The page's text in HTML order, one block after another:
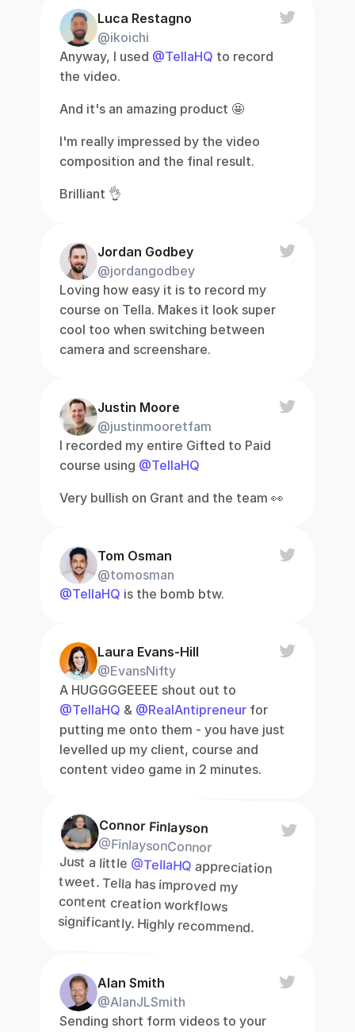
Luca Restagno
@ikoichi
Anyway, I used @TellaHQ to record
the video.
And it's an amazing product 🤩
I'm really impressed by the video
composition and the final result.
Brilliant 👌
Jordan Godbey
@jordangodbey
Loving how easy it is to record my
course on Tella. Makes it look super
cool too when switching between
camera and screenshare.
Justin Moore
@justinmooretfam
I recorded my entire Gifted to Paid
course using @TellaHQ
Very bullish on Grant and the team 👀
Tom Osman
@tomosman
@TellaHQ is the bomb btw.
Laura Evans-Hill
@EvansNifty
@TellaHQ & @RealAntipreneur for
putting me onto them - you have just
levelled up my client, course and
content video game in 2 minutes.
Connor Finlayson
@FinlaysonConnor
Just a little @TellaHQ
content creation workflows
significantly. Highly recommend.
Alan Smith
@AlanJLSmith
Sending short form videos to your